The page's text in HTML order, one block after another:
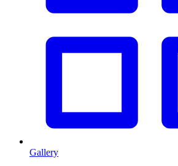
Gallery